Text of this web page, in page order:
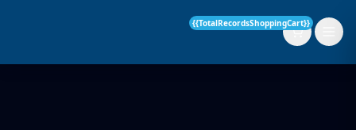
{{TotalRecordsShoppingCart}}